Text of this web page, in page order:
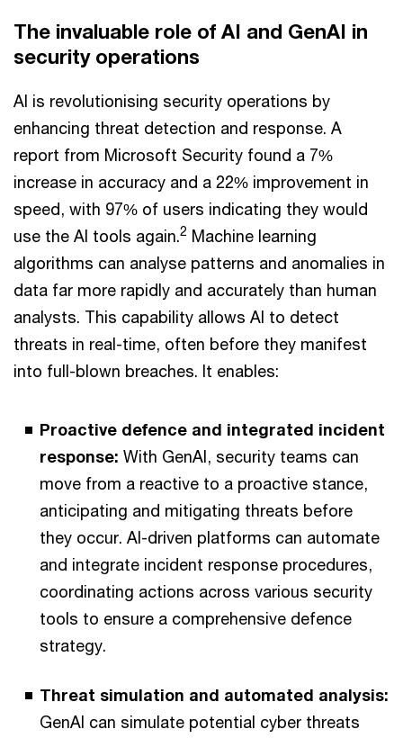
The invaluable role of AI and GenAI in
security operations
AI is revolutionising security operations by
enhancing threat detection and response. A
report from Microsoft Security found a 7%
increase in accuracy and a 22% improvement in
speed, with 97% of users indicating they would
use the AI tools again.2 Machine learning
algorithms can analyse patterns and anomalies in
data far more rapidly and accurately than human
analysts. This capability allows AI to detect
threats in real-time, often before they manifest
into full-blown breaches. It enables:
Proactive defence and integrated incident
response: With GenAI, security teams can
move from a reactive to a proactive stance,
anticipating and mitigating threats before
they occur. AI-driven platforms can automate
and integrate incident response procedures,
coordinating actions across various security
tools to ensure a comprehensive defence
strategy.
Threat simulation and automated analysis:
GenAI can simulate potential cyber threats